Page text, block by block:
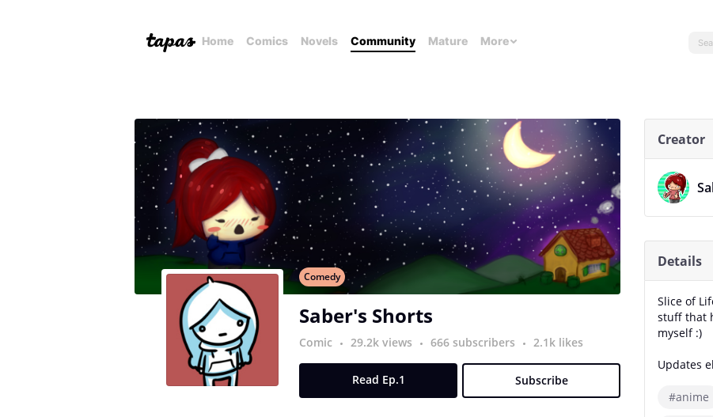
Home Comics Novels Community Mature More
Comedy
Saber's Shorts
Comic 29.2k views 666 subscribers 2.1k likes
Read Ep.1 Subscribe
Creator
Details
Slice of
stuff that
myself :)
Updates
#anime